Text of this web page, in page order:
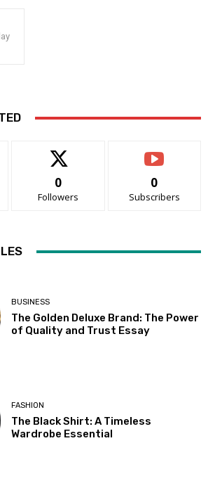
0
Followers
0
Subscribers
BUSINESS
The Golden Deluxe Brand: The Power
of Quality and Trust Essay
FASHION
The Black Shirt: A Timeless
Wardrobe Essential